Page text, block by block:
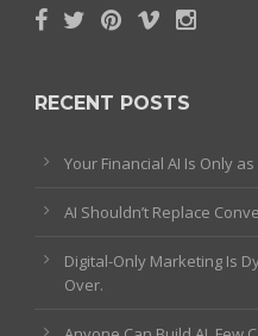
RECENT POSTS
Your Financial AI Is Only
AI Shouldn’t Replace
Digital-Only Marketing Is
Over.